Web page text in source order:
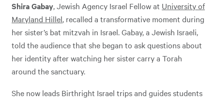
Shira Gabay, Jewish Agency Israel Fellow at University of
Maryland Hillel, recalled a transformative moment during
her sister’s bat mitzvah in Israel. Gabay, a Jewish Israeli,
told the audience that she began to ask questions about
her identity after watching her sister carry a Torah
around the sanctuary.
She now leads Birthright Israel trips and guides students